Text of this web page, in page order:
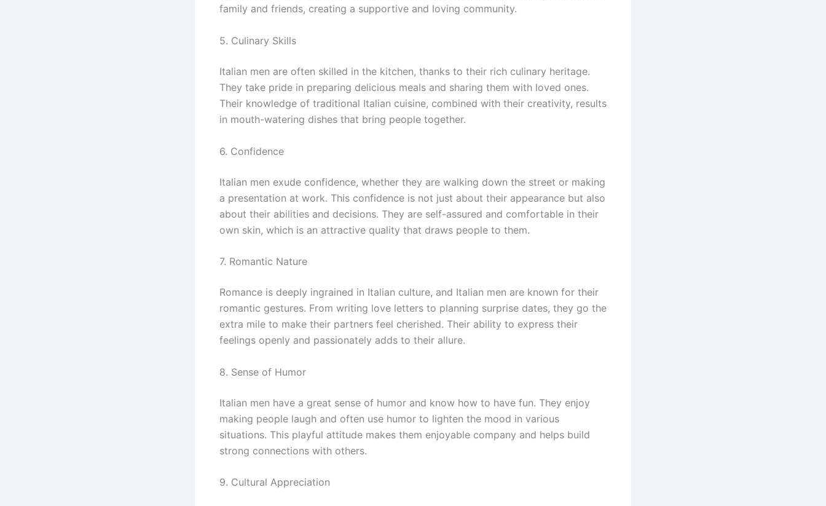
family and friends, creating a supportive and loving community.
5. Culinary Skills
Italian men are often skilled in the kitchen, thanks to their rich culinary heritage.
They take pride in preparing delicious meals and sharing them with loved ones.
Their knowledge of traditional Italian cuisine, combined with their creativity, results
in mouth-watering dishes that bring people together.
6. Confidence
Italian men exude confidence, whether they are walking down the street or making
a presentation at work. This confidence is not just about their appearance but also
about their abilities and decisions. They are self-assured and comfortable in their
own skin, which is an attractive quality that draws people to them.
7. Romantic Nature
Romance is deeply ingrained in Italian culture, and Italian men are known for their
romantic gestures. From writing love letters to planning surprise dates, they go the
extra mile to make their partners feel cherished. Their ability to express their
feelings openly and passionately adds to their allure.
8. Sense of Humor
Italian men have a great sense of humor and know how to have fun. They enjoy
making people laugh and often use humor to lighten the mood in various
situations. This playful attitude makes them enjoyable company and helps build
strong connections with others.
9. Cultural Appreciation